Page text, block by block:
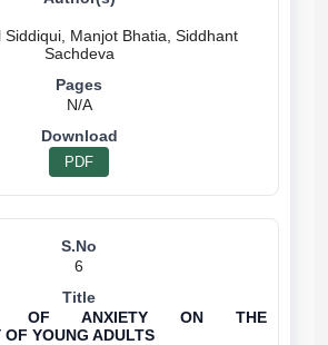
Siddiqui, Manjot Bhatia, Siddhant
N/A
PDF
6
OF ANXIETY ON THE
OF YOUNG ADULTS